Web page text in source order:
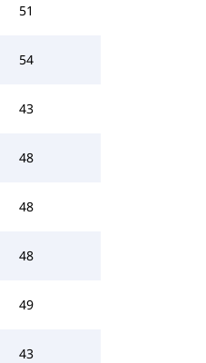
51
54
43
48
48
48
49
43